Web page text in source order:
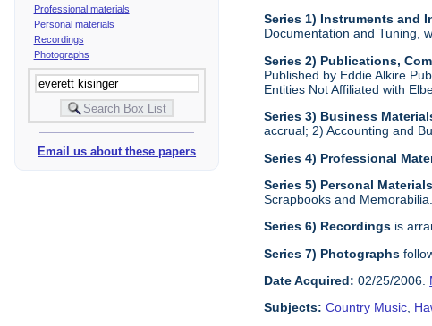
Professional materials
Personal materials
Recordings
Photographs
Email us about these papers
Series 1) Instruments and
Documentation and Tuning,
Series 2) Publications,
Published by Eddie Alkire
Entities Not Affiliated with
Series 3) Business
accrual; 2) Accounting and
Series 4) Professional
Series 5) Personal Materials
Scrapbooks and Memorabilia.
Series 6) Recordings is
Series 7) Photographs
Date Acquired: 02/25/2006.
Subjects: Country Music,